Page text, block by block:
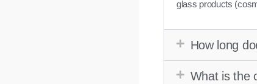
glass products
How long
What is the